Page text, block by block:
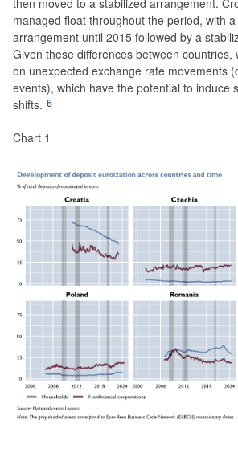
then moved to a stabilized arrangement.
managed float throughout the period, with
arrangement until 2015 followed by a
Given these differences between countries,
on unexpected exchange rate movements
events), which have the potential to induce
shifts. 6
Chart 1